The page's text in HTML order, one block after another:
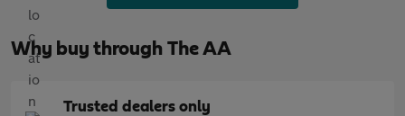
Why buy through The AA
Trusted dealers only